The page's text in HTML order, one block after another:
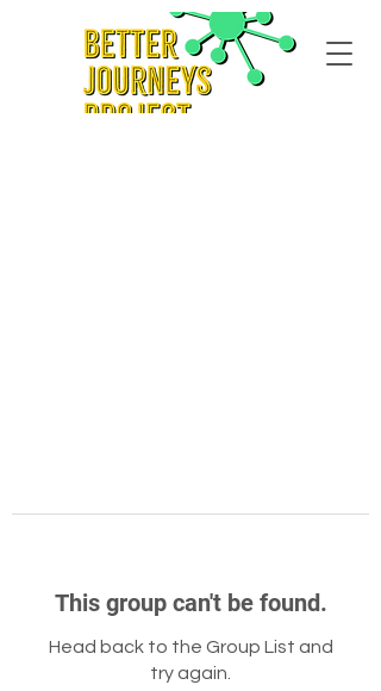
This group can't be found.
Head back to the Group List and
try again.